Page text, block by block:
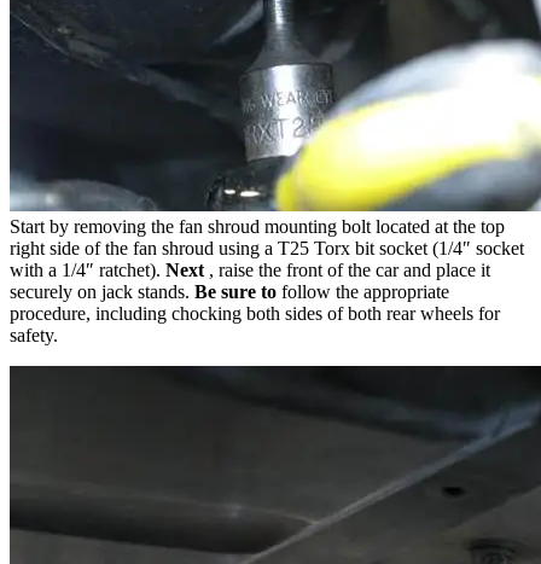
Start by removing the fan shroud mounting bolt located at the top
right side of the fan shroud using a T25 Torx bit socket (1/4″ socket
with a 1/4″ ratchet). Next , raise the front of the car and place it
securely on jack stands. Be sure to follow the appropriate
procedure, including chocking both sides of both rear wheels for
safety.